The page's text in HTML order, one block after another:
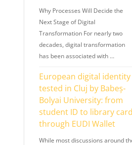
Why Processes Will Decide the
Next Stage of Digital
Transformation For nearly two
decades, digital transformation
has been associated with …
European digital identity
tested in Cluj by Babeș-
Bolyai University: from
student ID to library
through EUDI Wallet
While most discussions around